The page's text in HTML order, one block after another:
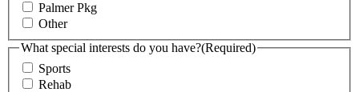
Palmer Pkg
Other
What special interests do you have?(Required)
Sports
Rehab